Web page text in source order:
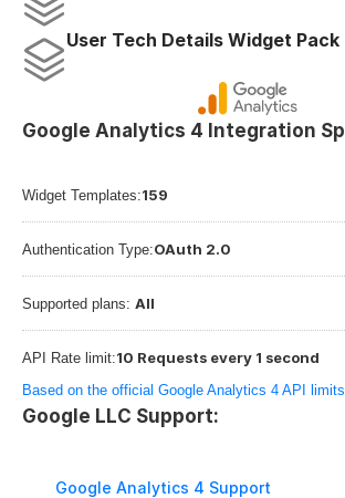
User Tech Details Widget Pack
Google Analytics 4 Integration
Widget Templates:159
Authentication Type:OAuth 2.0
Supported plans: All
API Rate limit:10 Requests every 1 second
Based on the official Google Analytics 4 API
Google LLC Support:
Google Analytics 4 Support